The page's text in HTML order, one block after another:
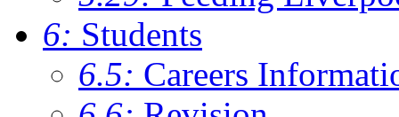
6: Students
6.5: Careers